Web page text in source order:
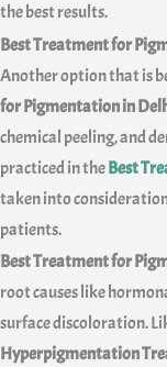
the best results.
Best Treatment for
Another option that is
for Pigmentation in
chemical peeling, and
practiced in theBest
taken into
patients.
Best Treatment for
root causes like
surface discoloration.
Hyperpigmentation